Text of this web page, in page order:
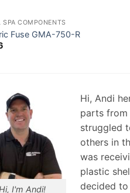
SPA COMPONENTS
Fuse GMA-750-R
I'm Andi!
Hi, Andi
parts from
struggled
others in
was
plastic
decided